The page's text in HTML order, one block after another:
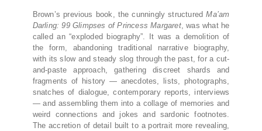
Brown’s previous book, the cunningly structuredMa’am
Darling: 99 Glimpses of Princess Margaret, was what he
called an “exploded biography”. It was a demolition of
the form, abandoning traditional narrative biography,
with its slow and steady slog through the past, for a cut-
and-paste approach, gathering discreet shards and
fragments of history — anecdotes, lists, photographs,
snatches of dialogue, contemporary reports, interviews
— and assembling them into a collage of memories and
weird connections and jokes and sardonic footnotes.
The accretion of detail built to a portrait more revealing,